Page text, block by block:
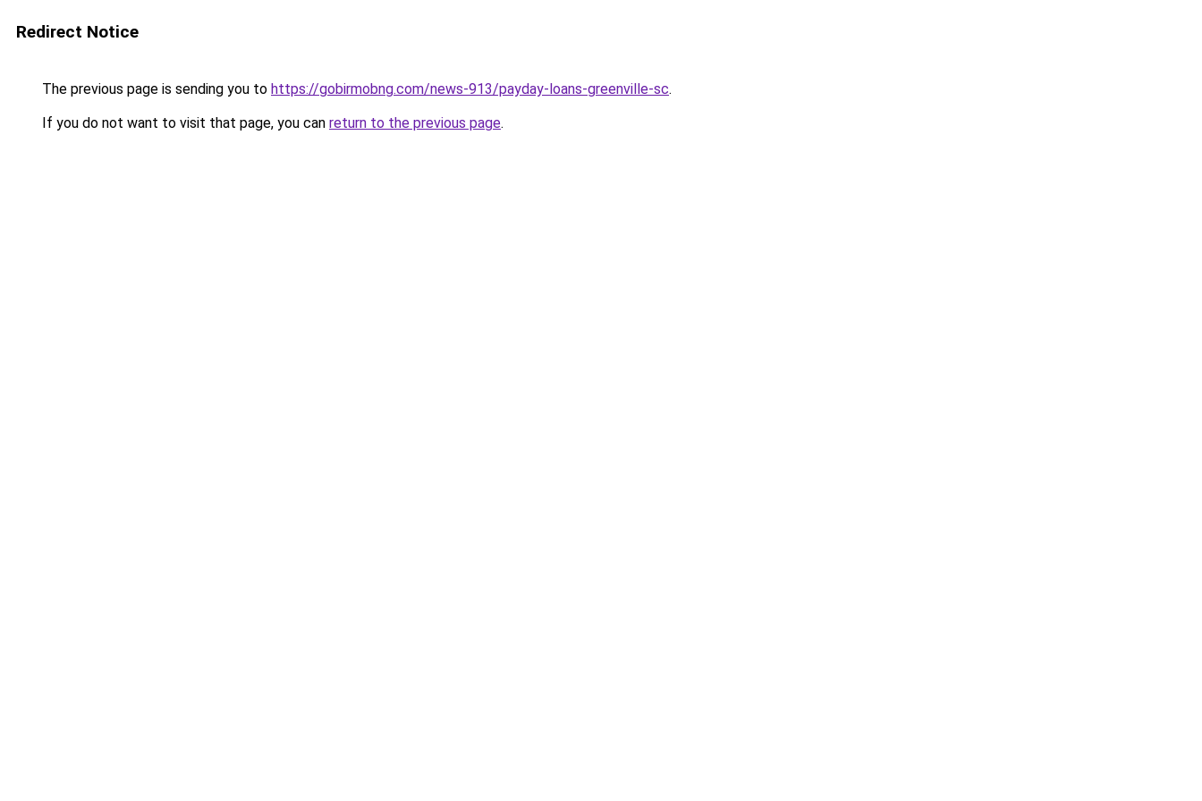
Redirect Notice
The previous page is sending you to https://gobirmobng.com/news-913/payday-loans-greenville-sc.
If you do not want to visit that page, you can return to the previous page.